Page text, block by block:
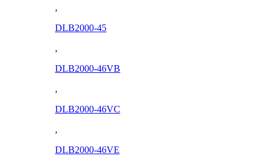
,
DLB2000-45
,
DLB2000-46VB
,
DLB2000-46VC
,
DLB2000-46VE